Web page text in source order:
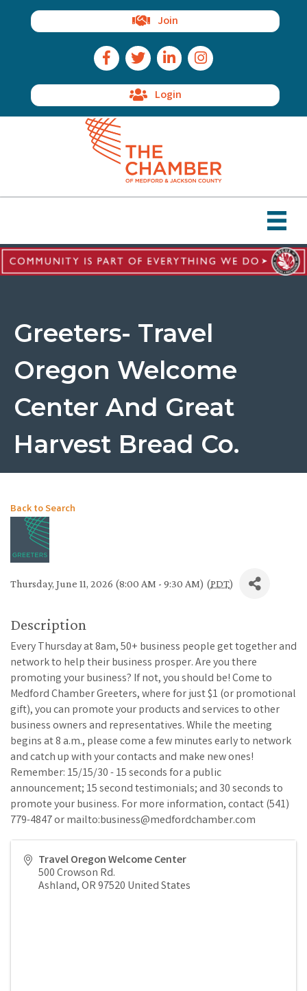
Join
Facebook Icon
Twitter IconLinkedIn IconInstagram Icon
Login
Greeters- Travel
Oregon Welcome
Center And Great
Harvest Bread Co.
Back to Search
Thursday, June 11, 2026 (8:00 AM - 9:30 AM) (PDT)
Description
Every Thursday at 8am, 50+ business people get together and
network to help their business prosper. Are you there
promoting your business? If not, you should be! Come to
Medford Chamber Greeters, where for just $1 (or promotional
gift), you can promote your products and services to other
business owners and representatives. While the meeting
begins at 8 a.m., please come a few minutes early to network
and catch up with your contacts and make new ones!
Remember: 15/15/30 - 15 seconds for a public
announcement; 15 second testimonials; and 30 seconds to
promote your business. For more information, contact (541)
779-4847 or mailto:business@medfordchamber.com
Travel Oregon Welcome Center
500 Crowson Rd.
Ashland,OR97520 United States